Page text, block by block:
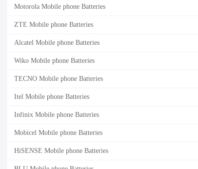
Motorola Mobile phone Batteries
ZTE Mobile phone Batteries
Alcatel Mobile phone Batteries
Wiko Mobile phone Batteries
TECNO Mobile phone Batteries
Itel Mobile phone Batteries
Infinix Mobile phone Batteries
Mobicel Mobile phone Batteries
HiSENSE Mobile phone Batteries